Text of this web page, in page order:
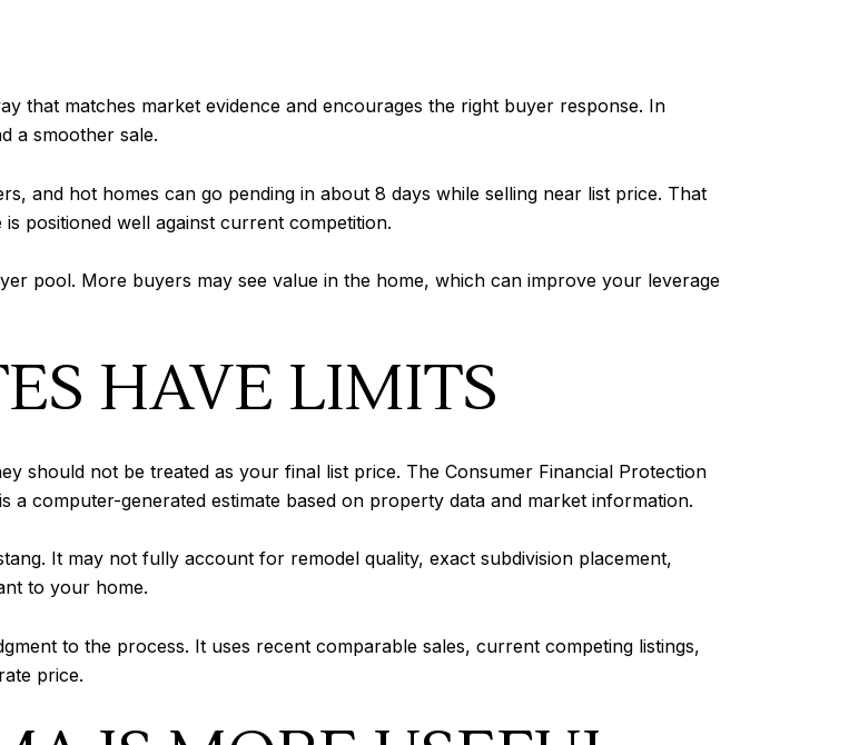
that matches market evidence and encourages the right buyer response. In
a smoother sale.
and hot homes can go pending in about 8 days while selling near list price. That
positioned well against current competition.
pool. More buyers may see value in the home, which can improve your leverage
HAVE LIMITS
should not be treated as your final list price. The Consumer Financial Protection
a computer-generated estimate based on property data and market information.
It may not fully account for remodel quality, exact subdivision placement,
to your home.
to the process. It uses recent comparable sales, current competing listings,
price.